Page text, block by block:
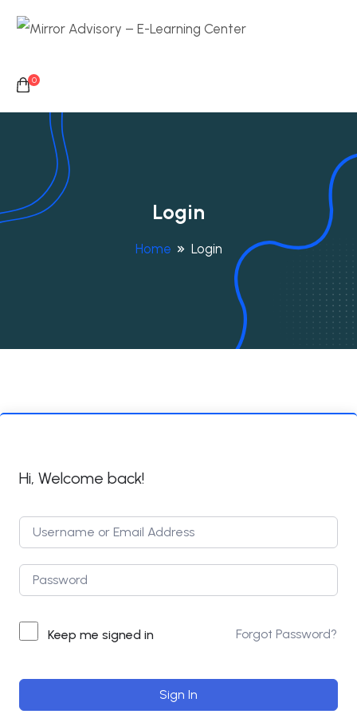
0
Login
Home Login
Hi, Welcome back!
Keep me signed in Forgot Password?
Sign In